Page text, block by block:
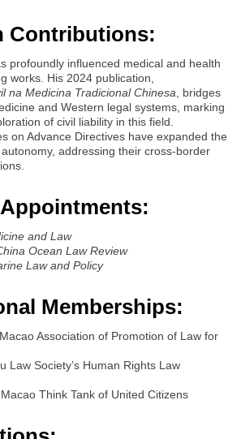
Contributions:
profoundly influenced medical and health
works. His 2024 publication,
na Medicina Tradicional Chinesa , bridges
and Western legal systems, marking
of civil liability in this field.
on Advance Directives have expanded the
addressing their cross-border
and Law
Ocean Law Review
Law and Policy
Memberships:
Association of Promotion of Law for
Law Society’s Human Rights Law
Think Tank of United Citizens